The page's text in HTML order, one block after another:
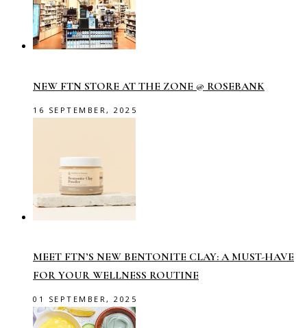
NEW FTN STORE AT THE ZONE @ ROSEBANK
16 SEPTEMBER, 2025
MEET FTN’S NEW BENTONITE CLAY: A MUST-HAVE
FOR YOUR WELLNESS ROUTINE
01 SEPTEMBER, 2025